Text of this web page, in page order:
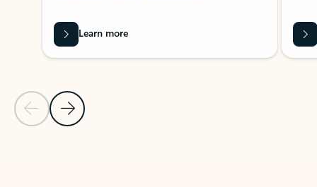
Previous Slide
Next Slide
Learn more